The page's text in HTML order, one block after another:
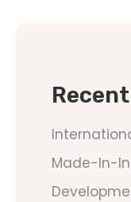
Made-In-